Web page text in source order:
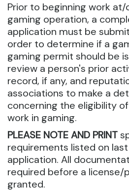
Prior to beginning work
gaming operation, a
application must be
order to determine if a
gaming permit should be
review a person's prior
record, if any, and
associations to make a
concerning the eligibility
work in gaming.
PLEASE NOTE AND PRINT
requirements listed on
application. All
required before a license/
granted.